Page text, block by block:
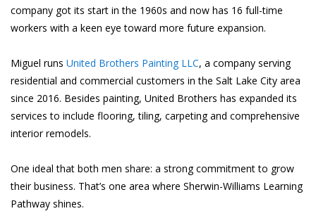
company got its start in the 1960s and now has 16 full-time
workers with a keen eye toward more future expansion.
Miguel runs United Brothers Painting LLC, a company serving
residential and commercial customers in the Salt Lake City area
since 2016. Besides painting, United Brothers has expanded its
services to include flooring, tiling, carpeting and comprehensive
interior remodels.
One ideal that both men share: a strong commitment to grow
their business. That’s one area where Sherwin-Williams Learning
Pathway shines.